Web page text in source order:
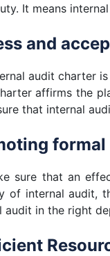
It means
and
audit charter
affirms the
that internal
sure that an
of internal audit,
audit in the right